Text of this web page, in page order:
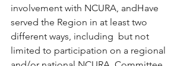
involvement with NCURA, andHave
served the Region in at least two
different ways, including  but not
limited to participation on a regional